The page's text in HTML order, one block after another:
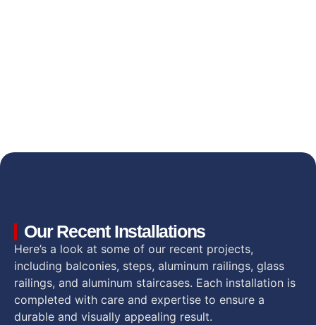
Our Recent Installations
Here’s a look at some of our recent projects,
including balconies, steps, aluminum railings, glass
railings, and aluminum staircases. Each installation is
completed with care and expertise to ensure a
durable and visually appealing result.